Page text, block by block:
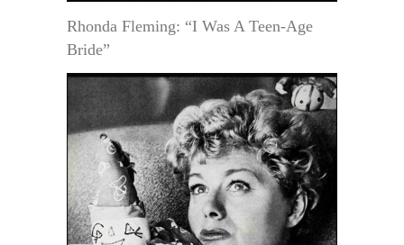
Rhonda Fleming: “I Was A Teen-Age
Bride”